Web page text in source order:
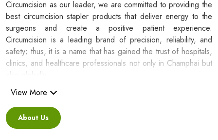
Circumcision as our leader, we are committed to providing the
best circumcision stapler products that deliver energy to the
surgeons and create a positive patient experience.
Circumcision is a leading brand of precision, reliability, and
safety; thus, it is a name that has gained the trust of hospitals,
clinics, and healthcare professionals not only in Champhai but
Silicone Ring Circumcision Stapler
Suppliers in Champhai
View More
About Us